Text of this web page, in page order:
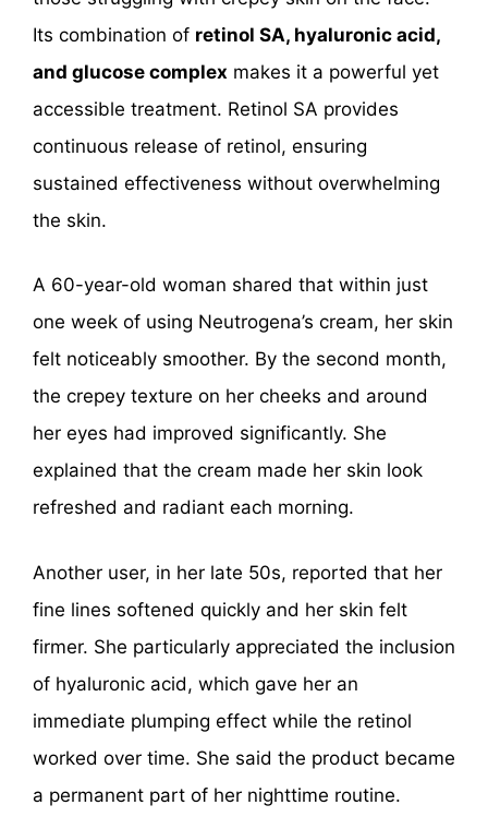
Its combination of retinol SA, hyaluronic acid,
and glucose complex makes it a powerful yet
accessible treatment. Retinol SA provides
continuous release of retinol, ensuring
sustained effectiveness without overwhelming
the skin.
A 60-year-old woman shared that within just
one week of using Neutrogena’s cream, her skin
felt noticeably smoother. By the second month,
the crepey texture on her cheeks and around
her eyes had improved significantly. She
explained that the cream made her skin look
refreshed and radiant each morning.
Another user, in her late 50s, reported that her
fine lines softened quickly and her skin felt
firmer. She particularly appreciated the inclusion
of hyaluronic acid, which gave her an
immediate plumping effect while the retinol
worked over time. She said the product became
a permanent part of her nighttime routine.